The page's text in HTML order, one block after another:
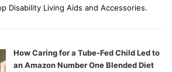
Disability Living Aids and Accessories.
How Caring for a Tube-Fed Child Led to
an Amazon Number One Blended Diet